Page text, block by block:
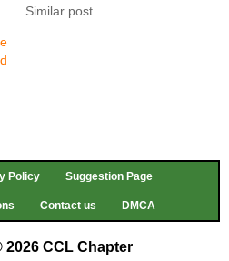
Similar post
Policy Suggestion Page
Contact us DMCA
CCL Chapter